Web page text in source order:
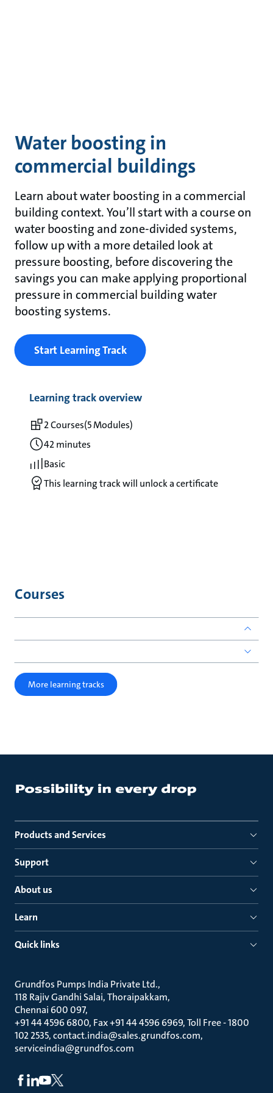
Water boosting in
commercial buildings
Learn about water boosting in a commercial
building context. You’ll start with a course on
water boosting and zone-divided systems,
follow up with a more detailed look at
pressure boosting, before discovering the
savings you can make applying proportional
pressure in commercial building water
boosting systems.
Start Learning Track
Learning track overview
2 Courses(5 Modules)
42 minutes
Basic
This learning track will unlock a certificate
Courses
More learning tracks
Products and Services
Support
About us
Learn
Quick links
Grundfos Pumps India Private Ltd.
118 Rajiv Gandhi Salai, Thoraipakkam
Chennai 600 097
+91 44 4596 6800, Fax +91 44 4596 6969, Toll Free - 1800
102 2535, contact.india@sales.grundfos.com,
serviceindia@grundfos.com